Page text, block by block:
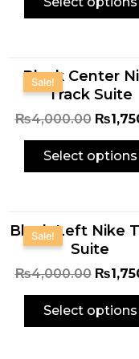
Sale!
Black Center
Track Suite
₨4,000.00
price
was:
₨
Select options
Sale!
Black Left Nike
Suite
₨4,000.00
price
was:
₨
Select options